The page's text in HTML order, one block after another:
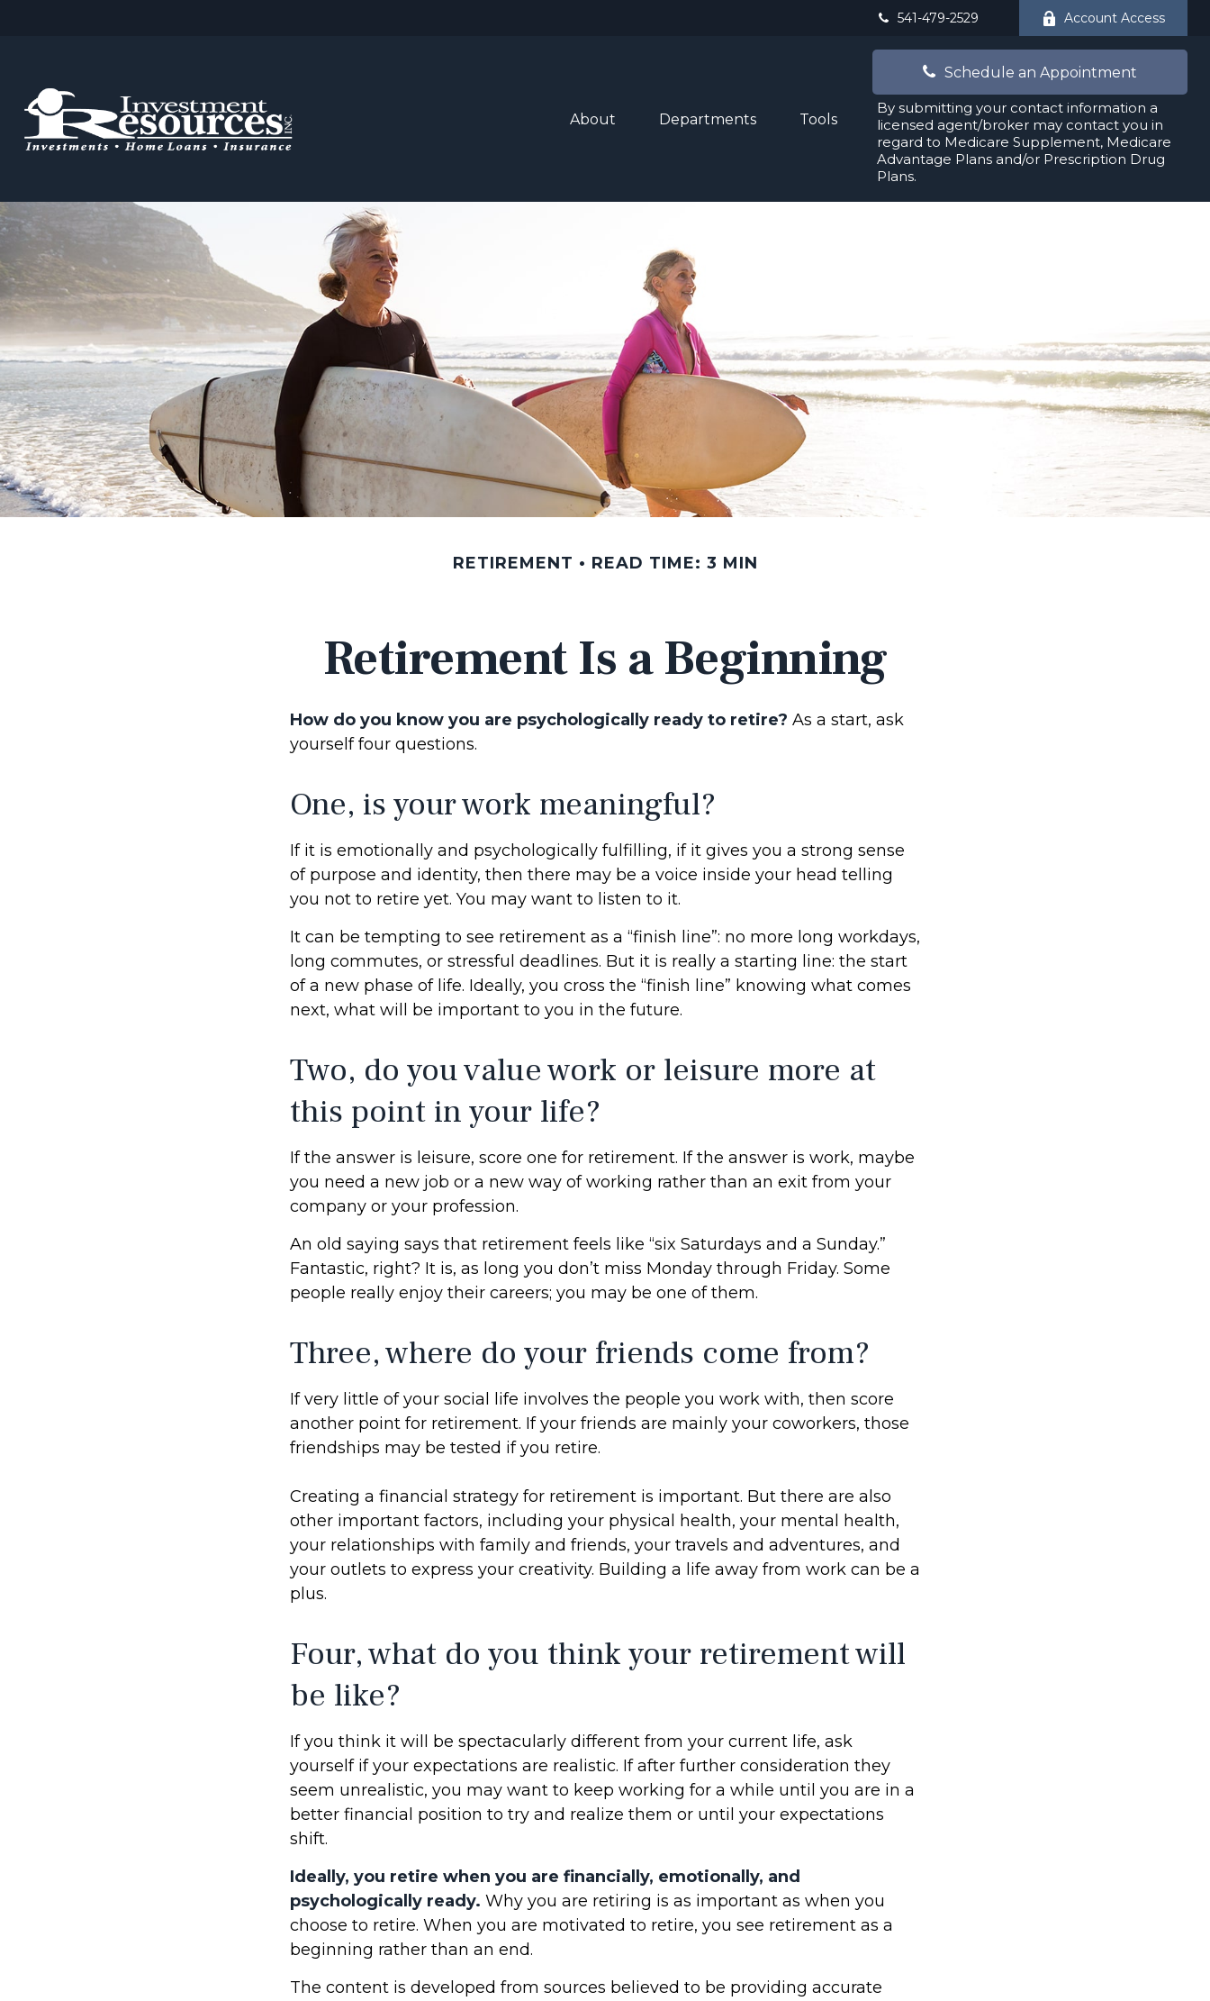
541-479-2529 Account Access
About Departments Tools
Schedule an Appointment
By submitting your contact information a
licensed agent/broker may contact you in
regard to Medicare Supplement, Medicare
Advantage Plans and/or Prescription Drug
Plans.
RETIREMENT READ TIME: 3 MIN
Retirement Is a Beginning
How do you know you are psychologically ready to retire? As a start, ask
yourself four questions.
One, is your work meaningful?
If it is emotionally and psychologically fulfilling, if it gives you a strong sense
of purpose and identity, then there may be a voice inside your head telling
you not to retire yet. You may want to listen to it.
It can be tempting to see retirement as a “finish line”: no more long workdays,
long commutes, or stressful deadlines. But it is really a starting line: the start
of a new phase of life. Ideally, you cross the “finish line” knowing what comes
next, what will be important to you in the future.
Two, do you value work or leisure more at
this point in your life?
If the answer is leisure, score one for retirement. If the answer is work, maybe
you need a new job or a new way of working rather than an exit from your
company or your profession.
An old saying says that retirement feels like “six Saturdays and a Sunday.”
Fantastic, right? It is, as long you don’t miss Monday through Friday. Some
people really enjoy their careers; you may be one of them.
Three, where do your friends come from?
If very little of your social life involves the people you work with, then score
another point for retirement. If your friends are mainly your coworkers, those
friendships may be tested if you retire.
Creating a financial strategy for retirement is important. But there are also
other important factors, including your physical health, your mental health,
your relationships with family and friends, your travels and adventures, and
your outlets to express your creativity. Building a life away from work can be a
plus.
Four, what do you think your retirement will
be like?
If you think it will be spectacularly different from your current life, ask
yourself if your expectations are realistic. If after further consideration they
seem unrealistic, you may want to keep working for a while until you are in a
better financial position to try and realize them or until your expectations
shift.
Ideally, you retire when you are financially, emotionally, and
psychologically ready. Why you are retiring is as important as when you
choose to retire. When you are motivated to retire, you see retirement as a
beginning rather than an end.
The content is developed from sources believed to be providing accurate